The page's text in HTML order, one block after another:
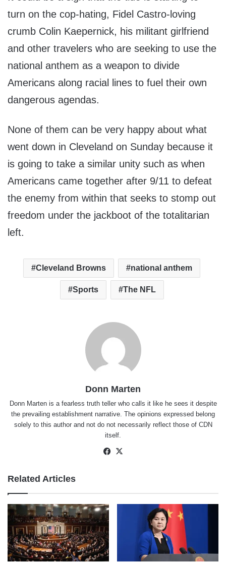
turn on the cop-hating, Fidel Castro-loving
crumb Colin Kaepernick, his militant girlfriend
and other travelers who are seeking to use the
national anthem as a weapon to divide
Americans along racial lines to fuel their own
dangerous agendas.
None of them can be very happy about what
went down in Cleveland on Sunday because it
is going to take a similar unity such as when
Americans came together after 9/11 to defeat
the enemy from within that seeks to stomp out
freedom under the jackboot of the totalitarian
left.
Cleveland Browns national anthem
Sports The NFL
Donn Marten
Donn Marten is a fearless truth teller who calls it like he sees it despite
the prevailing establishment narrative. The opinions expressed belong
solely to this author and not do not necessarily reflect those of CDN
itself.
Facebook
Related Articles